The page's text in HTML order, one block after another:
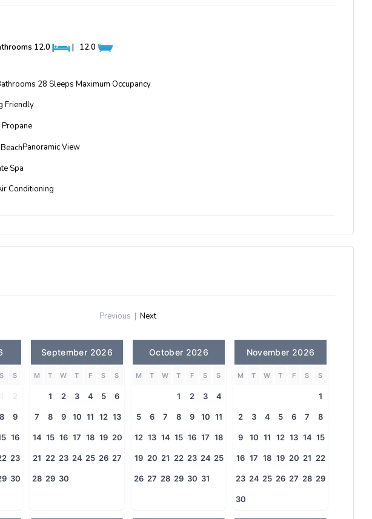
12.0 | 12.0
28 Sleeps Maximum Occupancy
Friendly
Panoramic View
Spa
Conditioning
Previous | Next
S S
1 2
8 9
16
23
30
September 2026
M T W T F S S
1 2 3 4 5 6
7 8 9 10 11 12 13
14 15 16 17 18 19 20
21 22 23 24 25 26 27
28 29 30
October 2026
M T W T F S S
1 2 3 4
5 6 7 8 9 10 11
12 13 14 15 16 17 18
19 20 21 22 23 24 25
26 27 28 29 30 31
November 2026
M T W T F S S
1
2 3 4 5 6 7 8
9 10 11 12 13 14 15
16 17 18 19 20 21 22
23 24 25 26 27 28 29
30